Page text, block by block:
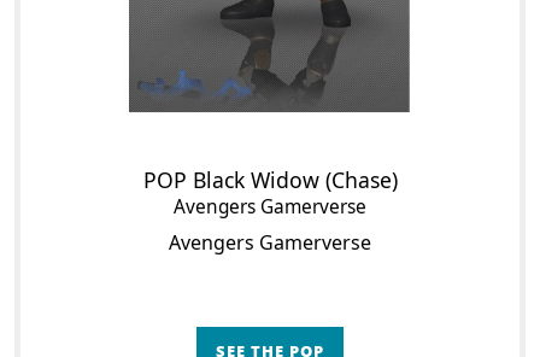
POP Black Widow (Chase)
Avengers Gamerverse
Avengers Gamerverse
SEE THE POP